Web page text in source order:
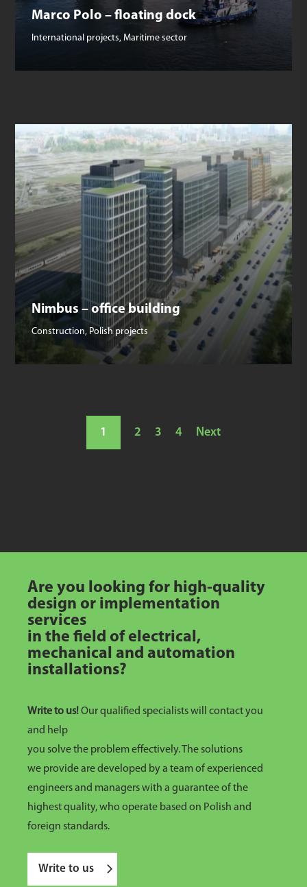
Marco Polo – floating dock
International projects,Maritime sector
Nimbus – office building
Construction, Polish projects
1 2 3 4 Next
Are you looking for high-quality
design or implementation
services
in the field of electrical,
mechanical and automation
installations?
Write to us!Our qualified specialists will contact you
and help
you solve the problem effectively. The solutions
we provide are developed by a team of experienced
engineers and managers with a guarantee of the
highest quality, who operate based on Polish and
foreign standards.
Write to us